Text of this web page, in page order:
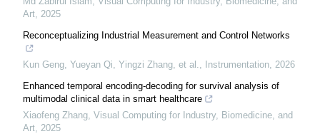
Art, 2025
Reconceptualizing Industrial Measurement and Control Networks
Kun Geng, Yueyan Qi, Yingzi Zhang, et al., Instrumentation, 2026
Enhanced temporal encoding-decoding for survival analysis of
multimodal clinical data in smart healthcare
Xiaofeng Zhang, Visual Computing for Industry, Biomedicine, and
Art, 2025